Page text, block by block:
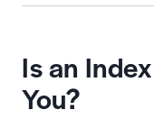
Is an
You?